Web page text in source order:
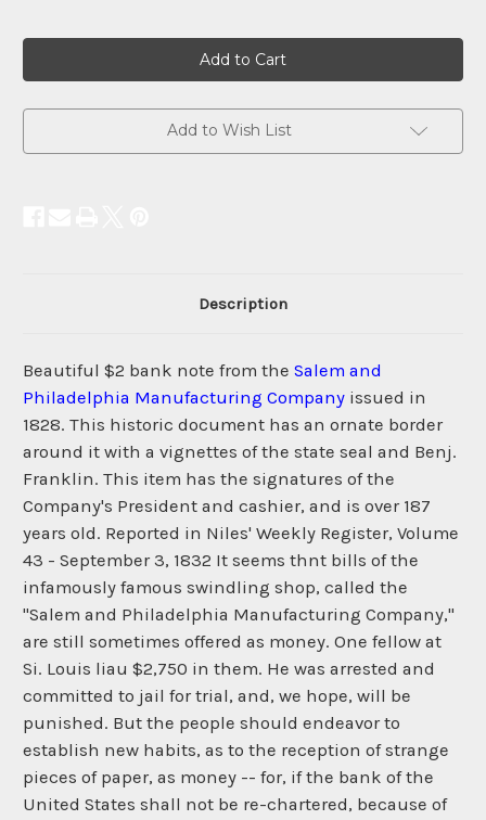
Add to Wish List
Description
Beautiful $2 bank note from the Salem and
Philadelphia Manufacturing Company issued in
1828. This historic document has an ornate border
around it with a vignettes of the state seal and Benj.
Franklin. This item has the signatures of the
Company's President and cashier, and is over 187
years old. Reported in Niles' Weekly Register, Volume
43 - September 3, 1832 It seems thnt bills of the
infamously famous swindling shop, called the
"Salem and Philadelphia Manufacturing Company,"
are still sometimes offered as money. One fellow at
Si. Louis liau $2,750 in them. He was arrested and
committed to jail for trial, and, we hope, will be
punished. But the people should endeavor to
establish new habits, as to the reception of strange
pieces of paper, as money -- for, if the bank of the
United States shall not be re-chartered, because of